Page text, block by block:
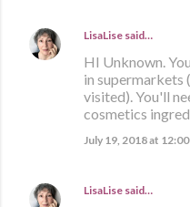
LisaLise said…
HI Unknown.
in supermarkets
visited). You'll
cosmetics
July 19, 2018 at
LisaLise said…